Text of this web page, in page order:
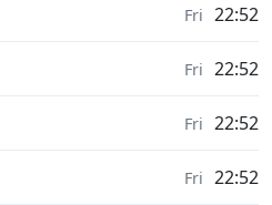
Fri 22:52
Fri 22:52
Fri 22:52
Fri 22:52